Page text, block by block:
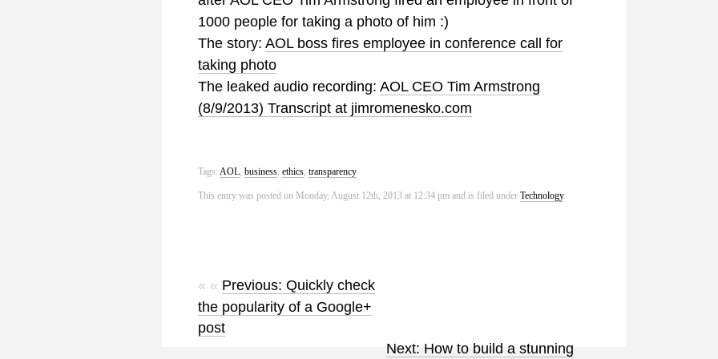
1000 people for taking a photo of him :)
The story: AOL boss fires employee in conference call for
taking photo
The leaked audio recording: AOL CEO Tim Armstrong
(8/9/2013) Transcript at jimromenesko.com
Tags: AOL, business, ethics, transparency
This entry was posted on Monday, August 12th, 2013 at 12:34 pm and is filed under Technology.
« « Previous: Quickly check
the popularity of a Google+
post
Next: How to build a stunning